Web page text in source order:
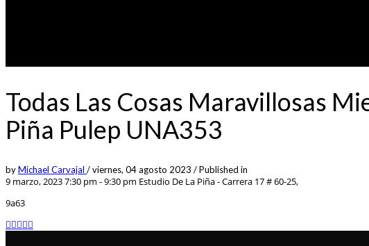
Todas Las Cosas Maravillosas
Piña Pulep UNA353
byMichael Carvajal /viernes, 04 agosto 2023 /Published in
9 marzo, 2023 7:30 pm - 9:30 pm Estudio De La Piña - Carrera 17 # 60-25,
9a63